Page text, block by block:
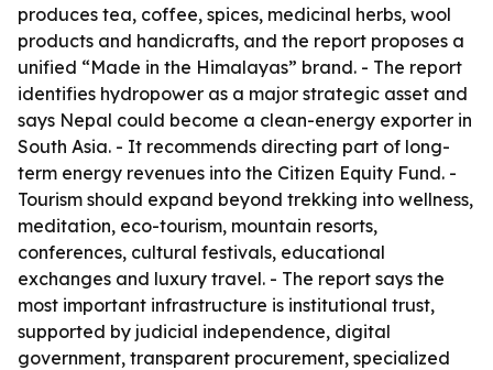
produces tea, coffee, spices, medicinal herbs, wool
products and handicrafts, and the report proposes a
unified “Made in the Himalayas” brand. - The report
identifies hydropower as a major strategic asset and
says Nepal could become a clean-energy exporter in
South Asia. - It recommends directing part of long-
term energy revenues into the Citizen Equity Fund. -
Tourism should expand beyond trekking into wellness,
meditation, eco-tourism, mountain resorts,
conferences, cultural festivals, educational
exchanges and luxury travel. - The report says the
most important infrastructure is institutional trust,
supported by judicial independence, digital
government, transparent procurement, specialized